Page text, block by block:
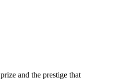
and the prestige that